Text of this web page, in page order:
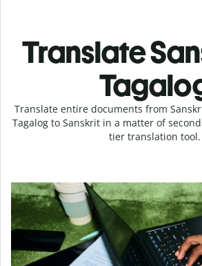
Translate
Translate entire documents from
Tagalog to Sanskrit in a matter of
tier translation tool.